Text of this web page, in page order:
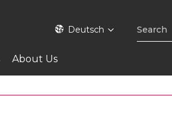
Deutsch
About Us